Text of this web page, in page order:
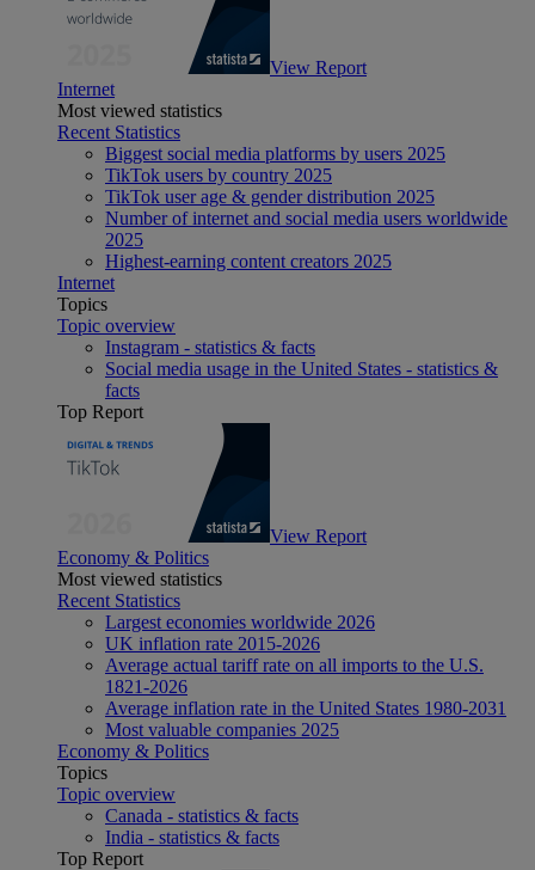
View Report
Internet
Most viewed statistics
Recent Statistics
Biggest social media platforms by users 2025
TikTok users by country 2025
TikTok user age & gender distribution 2025
Number of internet and social media users worldwide
2025
Highest-earning content creators 2025
Internet
Topics
Topic overview
Instagram - statistics & facts
Social media usage in the United States - statistics &
facts
Top Report
View Report
Economy & Politics
Most viewed statistics
Recent Statistics
Largest economies worldwide 2026
UK inflation rate 2015-2026
Average actual tariff rate on all imports to the U.S.
1821-2026
Average inflation rate in the United States 1980-2031
Most valuable companies 2025
Economy & Politics
Topics
Topic overview
Canada - statistics & facts
India - statistics & facts
Top Report